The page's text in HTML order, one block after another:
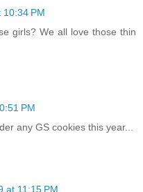
PM
girls? We all love those thin
PM
any GS cookies this year...
at 11:15 PM